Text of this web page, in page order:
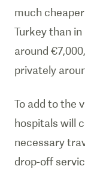
much
Turkey than
around
privately
To add to the
hospitals will
necessary
drop-off